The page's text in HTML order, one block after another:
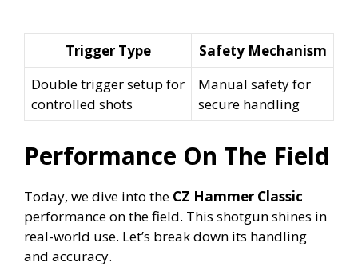
Trigger Type
Safety Mechanism
Double trigger setup for
controlled shots
Manual safety for
secure handling
Performance On The Field
Today, we dive into the CZ Hammer Classic
performance on the field. This shotgun shines in
real-world use. Let’s break down its handling
and accuracy.